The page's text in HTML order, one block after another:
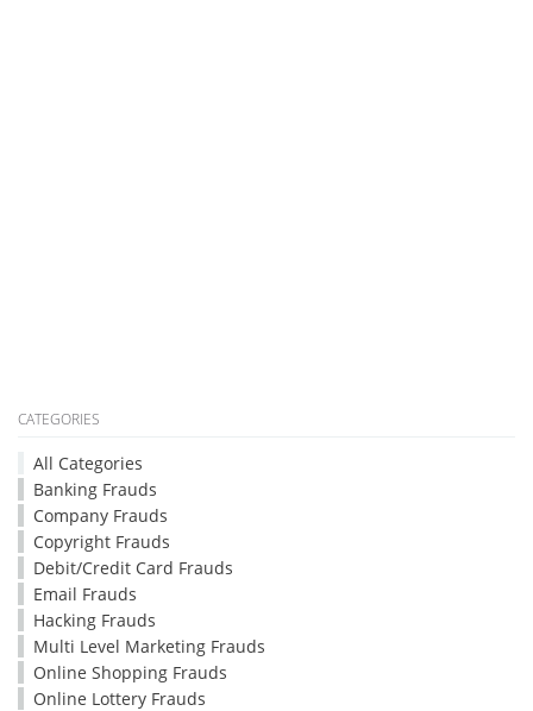
CATEGORIES
All Categories
Banking Frauds
Company Frauds
Copyright Frauds
Debit/Credit Card Frauds
Email Frauds
Hacking Frauds
Multi Level Marketing Frauds
Online Shopping Frauds
Online Lottery Frauds